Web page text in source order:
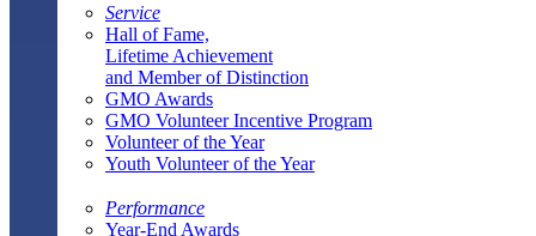
Service
Hall of Fame,
Lifetime Achievement
and Member of Distinction
GMO Awards
GMO Volunteer Incentive Program
Volunteer of the Year
Youth Volunteer of the Year
Performance
Year-End Awards